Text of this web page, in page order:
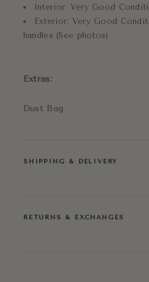
Interior: Very Good
Exterior: Very Good
handles (See photos)
Extras:
Dust Bag
SHIPPING & DELIVERY
RETURNS & EXCHANGES